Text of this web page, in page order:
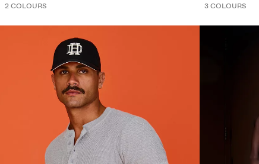
2 COLOURS
3 COLOURS